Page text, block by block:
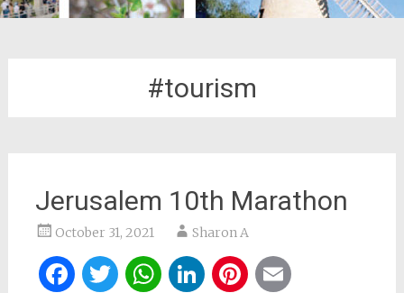
#tourism
Jerusalem 10th Marathon
October 31, 2021 Sharon A
Facebook
Twitter
WhatsApp
LinkedIn
Pinterest